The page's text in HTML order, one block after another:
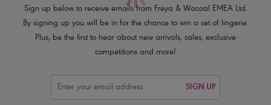
Sign up below to receive emails from Freya & Wacoal EMEA Ltd.
By signing up you will be in for the chance to win a set of lingerie.
Plus, be the first to hear about new arrivals, sales, exclusive
competitions and more!
SIGN UP